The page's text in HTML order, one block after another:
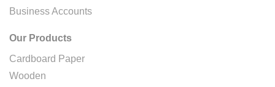
Business Accounts
Our Products
Cardboard Paper
Wooden